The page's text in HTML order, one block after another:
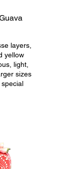
layers,
yellow
light,
sizes